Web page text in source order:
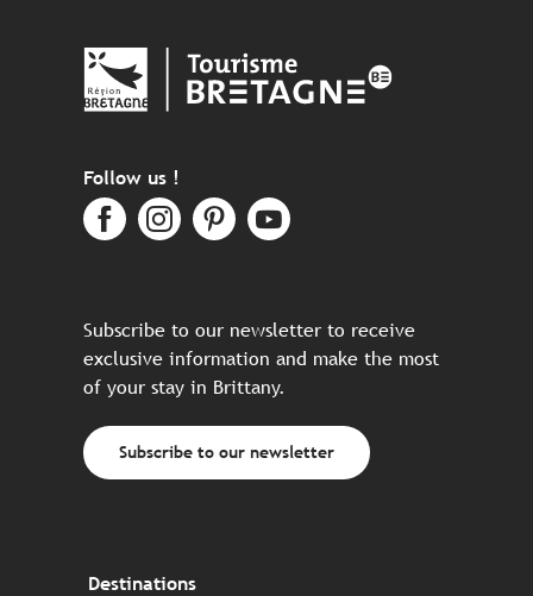
Follow us !
Subscribe to our newsletter to receive
exclusive information and make the most
of your stay in Brittany.
Subscribe to our newsletter
Destinations